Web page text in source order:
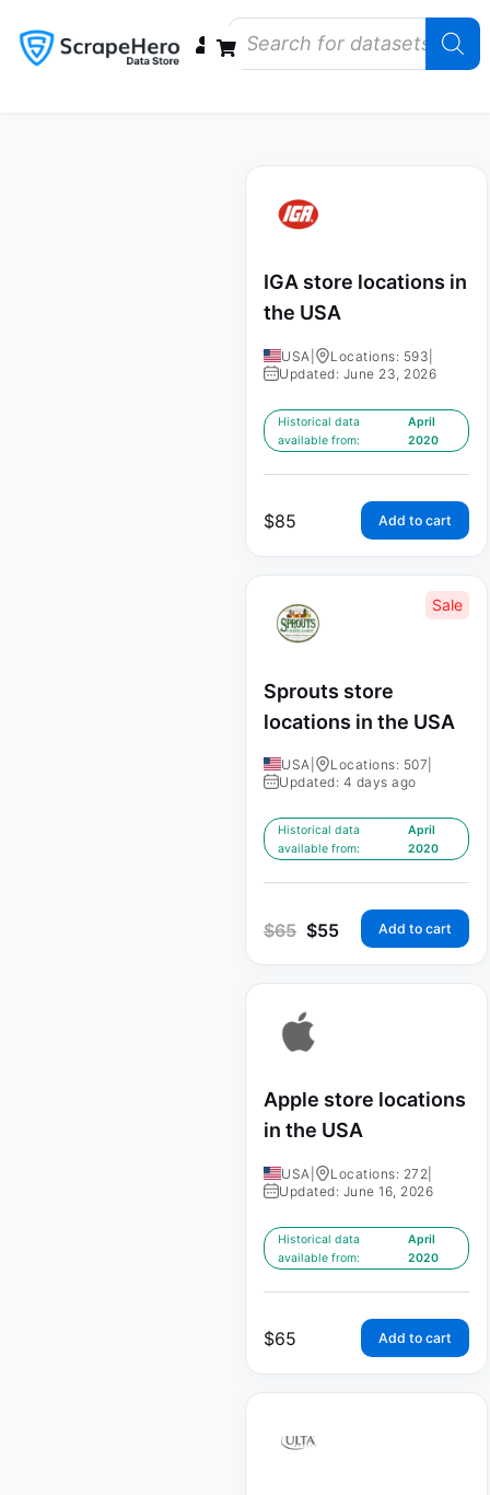
IGA store locations in
the USA
USA Locations: 593
Updated: June 23, 2026
Historical data
available from:
April
2020
$85 Add to cart
Sale
Sprouts store
locations in the USA
USA Locations: 507
Updated: 4 days ago
Historical data
available from:
April
2020
$65 $55 Add to cart
Apple store locations
in the USA
USA Locations: 272
Updated: June 16, 2026
Historical data
available from:
April
2020
$65 Add to cart